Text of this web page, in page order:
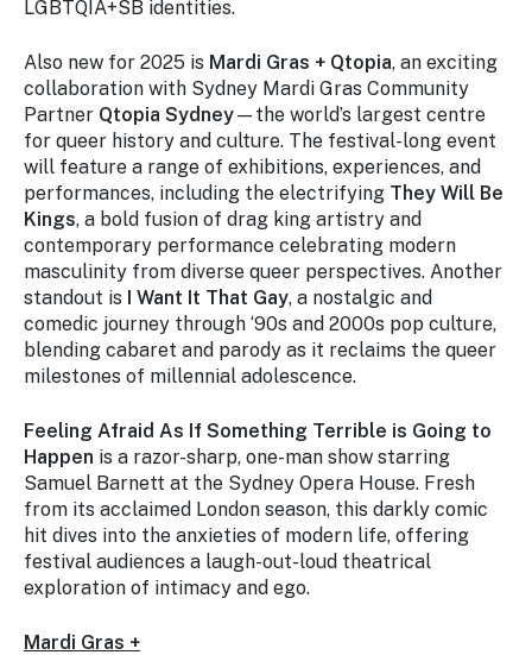
LGBTQIA+SB identities.
Also new for 2025 is Mardi Gras + Qtopia, an exciting
collaboration with Sydney Mardi Gras Community
Partner Qtopia Sydney—the world’s largest centre
for queer history and culture. The festival-long event
will feature a range of exhibitions, experiences, and
performances, including the electrifying They Will Be
Kings, a bold fusion of drag king artistry and
contemporary performance celebrating modern
masculinity from diverse queer perspectives. Another
standout is I Want It That Gay, a nostalgic and
comedic journey through ‘90s and 2000s pop culture,
blending cabaret and parody as it reclaims the queer
milestones of millennial adolescence.
Feeling Afraid As If Something Terrible is Going to
Happen is a razor-sharp, one-man show starring
Samuel Barnett at the Sydney Opera House. Fresh
from its acclaimed London season, this darkly comic
hit dives into the anxieties of modern life, offering
festival audiences a laugh-out-loud theatrical
exploration of intimacy and ego.
Mardi Gras +